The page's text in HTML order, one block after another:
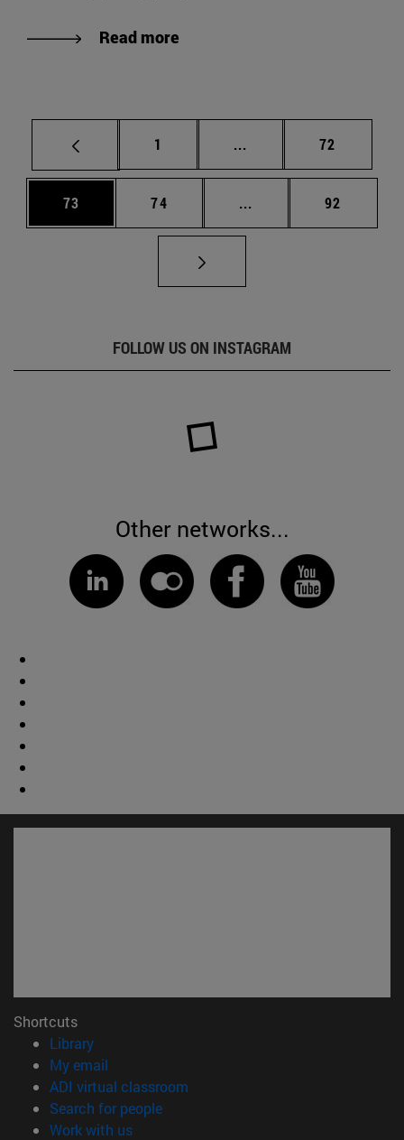
Read more
Page
1 ... Intermediate pages
Page
72
Page
73 Page
74 ... Intermediate pages
Page
92
FOLLOW US ON INSTAGRAM
Other networks...
Shortcuts
Library(opens in new window)
My email
ADI virtual classroom
Search for people(opens in new window)
Work with us(opens in new window)